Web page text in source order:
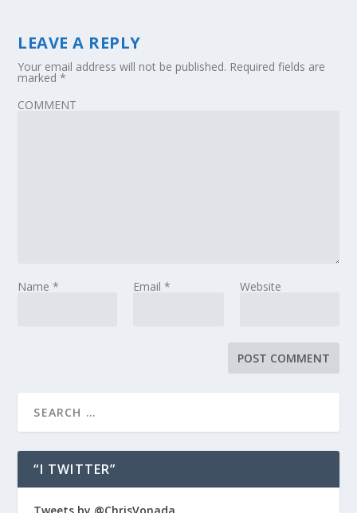
LEAVE A REPLY
Your email address will not be published. Required fields are
marked*
COMMENT
Name* Email * Website
“I TWITTER”